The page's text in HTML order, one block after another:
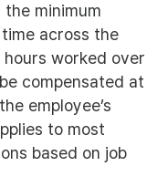
minimum
across the
worked over
compensated at
employee’s
to most
based on job